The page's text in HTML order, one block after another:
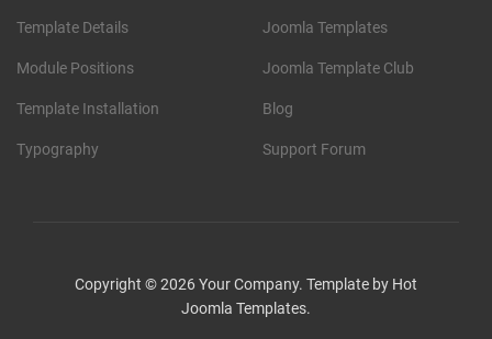
Template Details
Module Positions
Template Installation
Typography
Joomla Templates
Joomla Template Club
Blog
Support Forum
Copyright © 2026 Your Company. Template by Hot
Joomla Templates.